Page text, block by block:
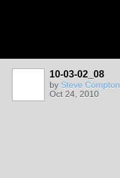
10-03-02_08
by Steve Compton
Oct 24, 2010